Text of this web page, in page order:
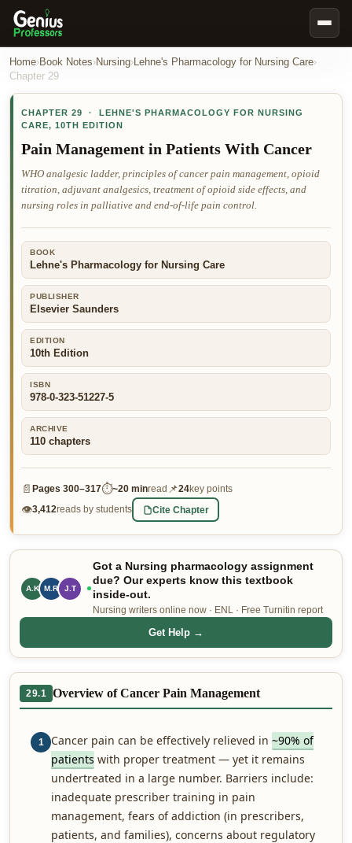
Book Notes
Our Writers
Nursing Assignment Help
Business Assignment Help
MBA Assignment Help
Psychology Assignment Help
Economics Assignment Help
Marketing Assignment Help
Geography Assignment Help
MY ACCOUNT
👤 Customer Dashboard
🖊️ Writer Dashboard
Home›Book Notes›Nursing›Lehne's Pharmacology for Nursing Care›
Chapter 29
CHAPTER 29 · LEHNE'S PHARMACOLOGY FOR NURSING
CARE, 10TH EDITION
Pain Management in Patients With Cancer
WHO analgesic ladder, principles of cancer pain management, opioid
titration, adjuvant analgesics, treatment of opioid side effects, and
nursing roles in palliative and end-of-life pain control.
BOOK
Lehne's Pharmacology for Nursing Care
PUBLISHER
Elsevier Saunders
EDITION
10th Edition
ISBN
978-0-323-51227-5
ARCHIVE
110 chapters
📄 Pages 300–317⏱~20 minread 📌24key points
👁3,412reads by students Cite Chapter
A.K M.R J.T
Got a Nursing pharmacology assignment
due? Our experts know this textbook
inside-out.
Nursing writers online now · ENL · Free Turnitin report
Get Help →
29.1 Overview of Cancer Pain Management
1 Cancer pain can be effectively relieved in ~90% of
patients with proper treatment — yet it remains
undertreated in a large number. Barriers include:
inadequate prescriber training in pain
management, fears of addiction (in prescribers,
patients, and families), concerns about regulatory